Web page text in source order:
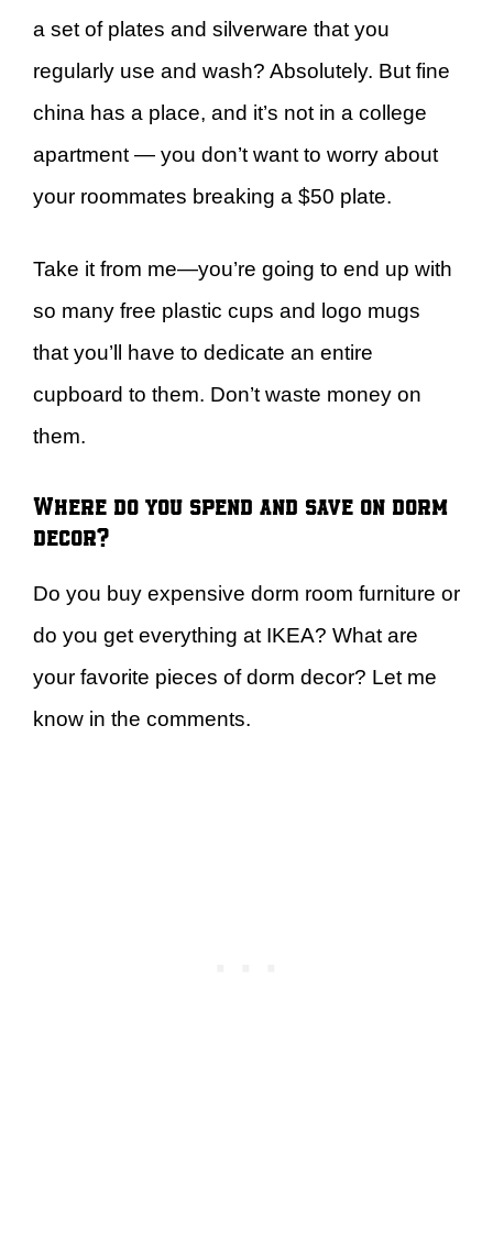
a set of plates and silverware that you
regularly use and wash? Absolutely. But fine
china has a place, and it’s not in a college
apartment — you don’t want to worry about
your roommates breaking a $50 plate.
Take it from me—you’re going to end up with
so many free plastic cups and logo mugs
that you’ll have to dedicate an entire
cupboard to them. Don’t waste money on
them.
Where do you spend and save on dorm
decor?
Do you buy expensive dorm room furniture or
do you get everything at IKEA? What are
your favorite pieces of dorm decor? Let me
know in the comments.